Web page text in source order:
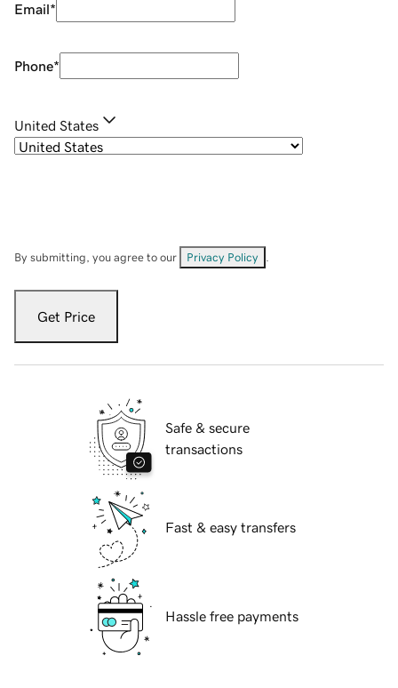
Email*
Phone*
United States
By submitting, you agree to our Privacy Policy
Get Price
Safe & secure
transactions
Fast & easy transfers
Hassle free payments